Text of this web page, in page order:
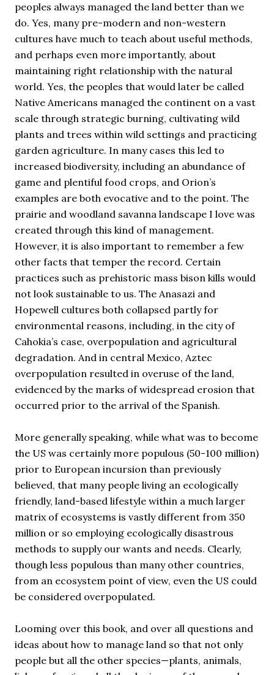
peoples always managed the land better than we
do. Yes, many pre-modern and non-western
cultures have much to teach about useful methods,
and perhaps even more importantly, about
maintaining right relationship with the natural
world. Yes, the peoples that would later be called
Native Americans managed the continent on a vast
scale through strategic burning, cultivating wild
plants and trees within wild settings and practicing
garden agriculture. In many cases this led to
increased biodiversity, including an abundance of
game and plentiful food crops, and Orion’s
examples are both evocative and to the point. The
prairie and woodland savanna landscape I love was
created through this kind of management.
However, it is also important to remember a few
other facts that temper the record. Certain
practices such as prehistoric mass bison kills would
not look sustainable to us. The Anasazi and
Hopewell cultures both collapsed partly for
environmental reasons, including, in the city of
Cahokia’s case, overpopulation and agricultural
degradation. And in central Mexico, Aztec
overpopulation resulted in overuse of the land,
evidenced by the marks of widespread erosion that
occurred prior to the arrival of the Spanish.
More generally speaking, while what was to become
the US was certainly more populous (50-100 million)
prior to European incursion than previously
believed, that many people living an ecologically
friendly, land-based lifestyle within a much larger
matrix of ecosystems is vastly different from 350
million or so employing ecologically disastrous
methods to supply our wants and needs. Clearly,
though less populous than many other countries,
from an ecosystem point of view, even the US could
be considered overpopulated.
Looming over this book, and over all questions and
ideas about how to manage land so that not only
people but all the other species—plants, animals,